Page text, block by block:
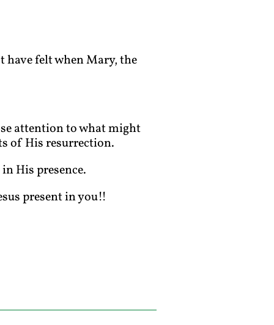
felt when Mary, the
attention to what might
of His resurrection.
His presence.
present in you!!